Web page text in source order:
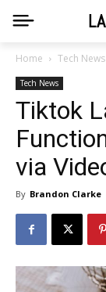
Home Tech News
Tech News
Tiktok
via
By Brandon Clarke